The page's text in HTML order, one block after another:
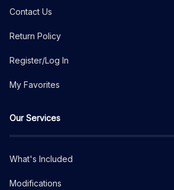
Contact Us
Return Policy
Register/Log In
My Favorites
Our Services
What's Included
Modifications